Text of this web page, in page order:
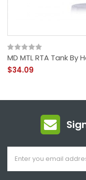
MD MTL RTA Tank By
$34.09